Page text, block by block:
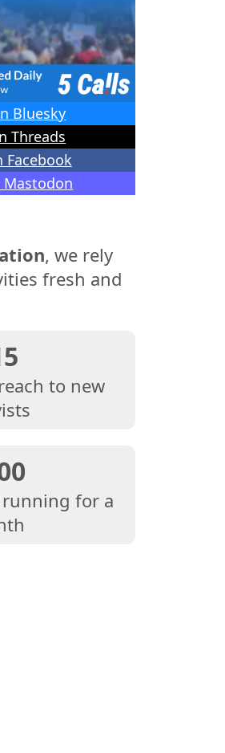
Bluesky
Threads
Facebook
Mastodon
, we rely
fresh and
to new
running for a